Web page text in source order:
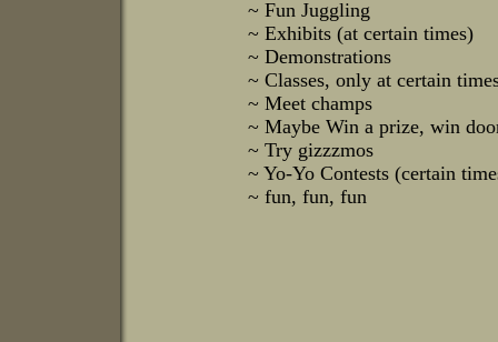
~ Fun Juggling
~ Exhibits (at certain times)
~ Demonstrations
~ Classes, only at certain
~ Meet champs
~ Maybe Win a prize, win
~ Try gizzzmos
~ Yo-Yo Contests (certain
~ fun, fun, fun